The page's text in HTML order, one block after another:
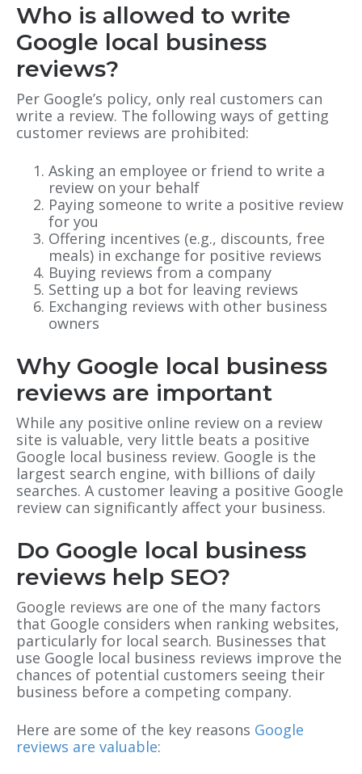
Who is allowed to write
Google local business
reviews?
Per Google’s policy, only real customers can
write a review. The following ways of getting
customer reviews are prohibited:
Asking an employee or friend to write a
review on your behalf
Paying someone to write a positive review
for you
Offering incentives (e.g., discounts, free
meals) in exchange for positive reviews
Buying reviews from a company
Setting up a bot for leaving reviews
Exchanging reviews with other business
owners
Why Google local business
reviews are important
While any positive online review on a review
site is valuable, very little beats a positive
Google local business review. Google is the
largest search engine, with billions of daily
searches. A customer leaving a positive Google
review can significantly affect your business.
Do Google local business
reviews help SEO?
Google reviews are one of the many factors
that Google considers when ranking websites,
particularly for local search. Businesses that
use Google local business reviews improve the
chances of potential customers seeing their
business before a competing company.
Here are some of the key reasons Google
reviews are valuable: